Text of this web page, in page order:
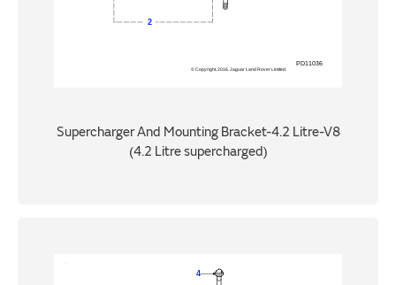
Supercharger And Mounting Bracket-4.2 Litre-V8
(4.2 Litre supercharged)